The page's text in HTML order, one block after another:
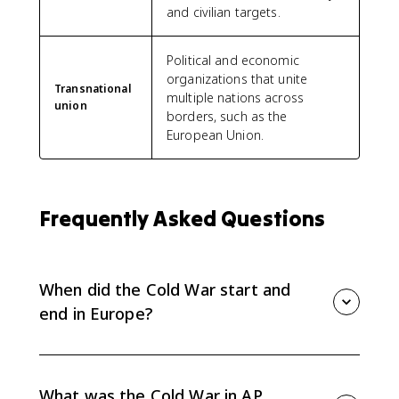
and civilian targets.
Transnational
union
Political and economic
organizations that unite
multiple nations across
borders, such as the
European Union.
Frequently Asked Questions
When did the Cold War start and
end in Europe?
collapse of communist regimes in Eastern Europe and